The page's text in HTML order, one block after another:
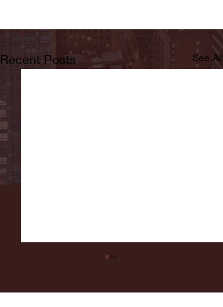
Recent Posts See All